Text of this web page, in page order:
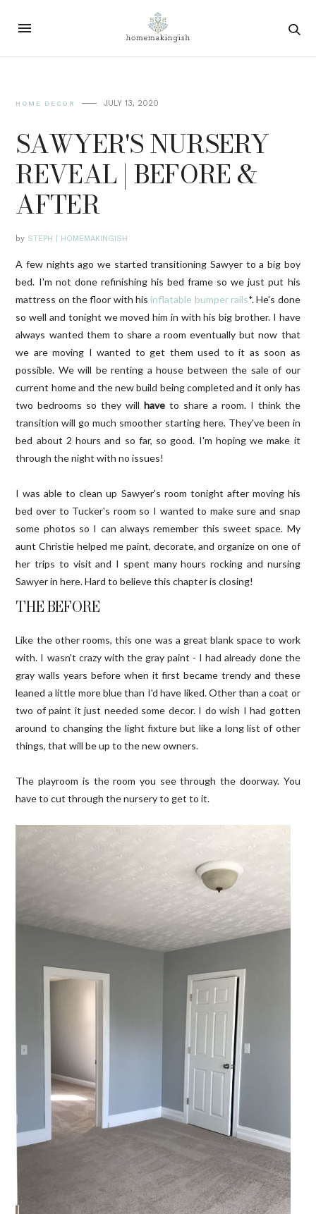
HOME DECOR JULY 13, 2020
SAWYER'S NURSERY
REVEAL | BEFORE &
AFTER
by STEPH | HOMEMAKINGISH
A few nights ago we started transitioning Sawyer to a big boy
bed. I'm not done refinishing his bed frame so we just put his
mattress on the floor with his inflatable bumper rails*. He's done
so well and tonight we moved him in with his big brother. I have
always wanted them to share a room eventually but now that
we are moving I wanted to get them used to it as soon as
possible. We will be renting a house between the sale of our
current home and the new build being completed and it only has
two bedrooms so they willhave to share a room. I think the
transition will go much smoother starting here. They've been in
bed about 2 hours and so far, so good. I'm hoping we make it
through the night with no issues!
I was able to clean up Sawyer's room tonight after moving his
bed over to Tucker's room so I wanted to make sure and snap
some photos so I can always remember this sweet space. My
aunt Christie helped me paint, decorate, and organize on one of
her trips to visit and I spent many hours rocking and nursing
Sawyer in here. Hard to believe this chapter is closing!
THE BEFORE
Like the other rooms, this one was a great blank space to work
with. I wasn't crazy with the gray paint - I had already done the
gray walls years before when it first became trendy and these
leaned a little more blue than I'd have liked. Other than a coat or
two of paint it just needed some decor. I do wish I had gotten
around to changing the light fixture but like a long list of other
things, that will be up to the new owners.
The playroom is the room you see through the doorway. You
have to cut through the nursery to get to it.